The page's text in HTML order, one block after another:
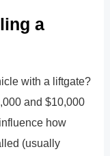
a
with a liftgate?
and $10,000
how
(usually